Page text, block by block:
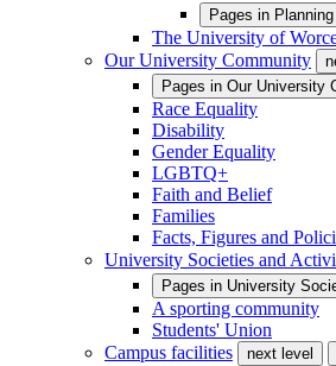
Pages in
The University of
Our University Community
Pages in Our University
Race Equality
Disability
Gender Equality
LGBTQ+
Faith and Belief
Families
Facts, Figures and
University Societies and
Pages in University
A sporting community
Students' Union
Campus facilities
next level